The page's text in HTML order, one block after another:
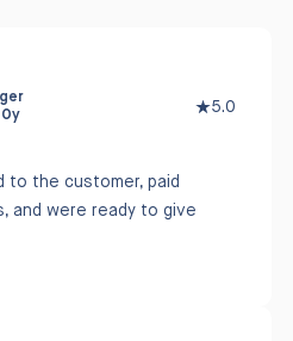
5.0
to the customer, paid
and were ready to give